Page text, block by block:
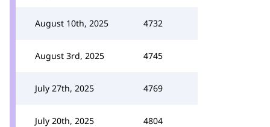
August 10th, 2025 4732
August 3rd, 2025 4745
July 27th, 2025 4769
July 20th, 2025 4804